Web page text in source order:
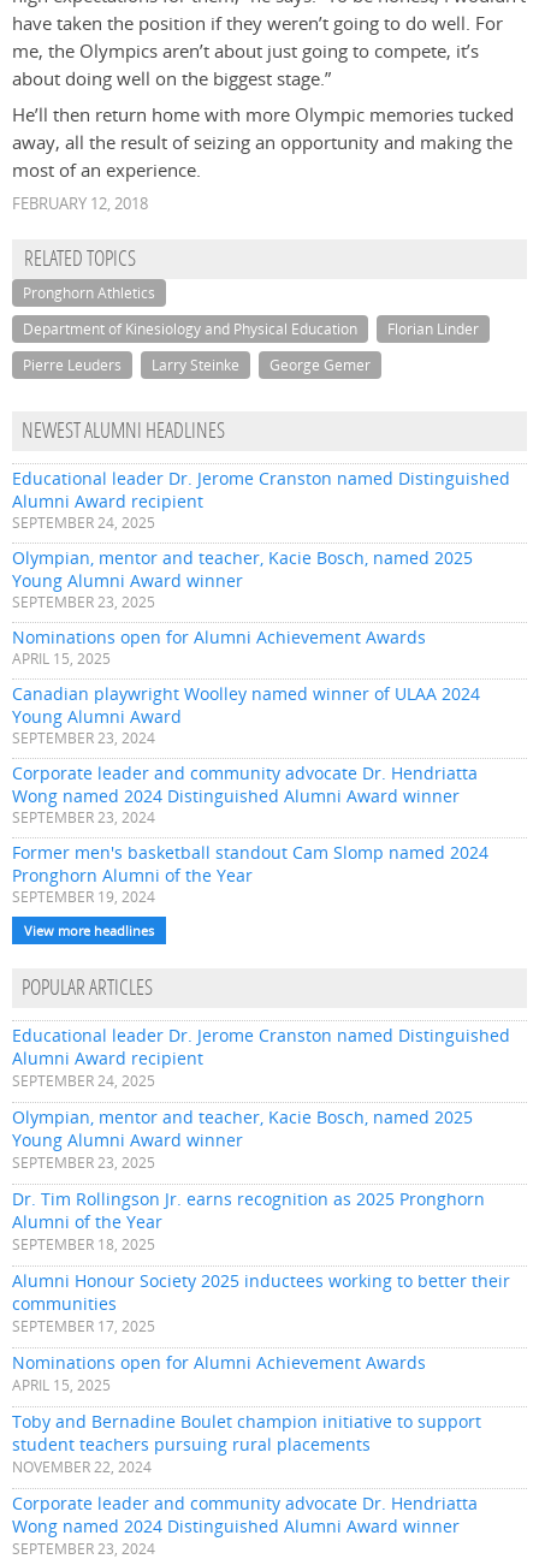
have taken the position if they weren’t going to do well. For
me, the Olympics aren’t about just going to compete, it’s
about doing well on the biggest stage.”
He’ll then return home with more Olympic memories tucked
away, all the result of seizing an opportunity and making the
most of an experience.
FEBRUARY 12, 2018
RELATED TOPICS
Pronghorn Athletics
Department of Kinesiology and Physical Education
Florian Linder
Pierre Leuders
Larry Steinke George Gemer
NEWEST ALUMNI HEADLINES
Educational leader Dr. Jerome Cranston named Distinguished
Alumni Award recipient
SEPTEMBER 24, 2025
Olympian, mentor and teacher, Kacie Bosch, named 2025
Young Alumni Award winner
SEPTEMBER 23, 2025
Nominations open for Alumni Achievement Awards
APRIL 15, 2025
Canadian playwright Woolley named winner of ULAA 2024
Young Alumni Award
SEPTEMBER 23, 2024
Corporate leader and community advocate Dr. Hendriatta
Wong named 2024 Distinguished Alumni Award winner
SEPTEMBER 23, 2024
Former men's basketball standout Cam Slomp named 2024
Pronghorn Alumni of the Year
SEPTEMBER 19, 2024
View more headlines
POPULAR ARTICLES
Educational leader Dr. Jerome Cranston named Distinguished
Alumni Award recipient
SEPTEMBER 24, 2025
Olympian, mentor and teacher, Kacie Bosch, named 2025
Young Alumni Award winner
SEPTEMBER 23, 2025
Dr. Tim Rollingson Jr. earns recognition as 2025 Pronghorn
Alumni of the Year
SEPTEMBER 18, 2025
Alumni Honour Society 2025 inductees working to better their
communities
SEPTEMBER 17, 2025
Nominations open for Alumni Achievement Awards
APRIL 15, 2025
Toby and Bernadine Boulet champion initiative to support
student teachers pursuing rural placements
NOVEMBER 22, 2024
Corporate leader and community advocate Dr. Hendriatta
Wong named 2024 Distinguished Alumni Award winner
SEPTEMBER 23, 2024